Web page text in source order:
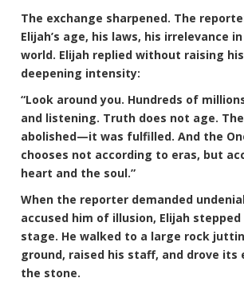
The exchange sharpened. The
Elijah’s age, his laws, his irrelevance
world. Elijah replied without raising
deepening intensity:
“Look around you. Hundreds of
and listening. Truth does not age.
abolished—it was fulfilled. And the
chooses not according to eras, but
heart and the soul.”
When the reporter demanded
accused him of illusion, Elijah
stage. He walked to a large rock
ground, raised his staff, and drove its
the stone.